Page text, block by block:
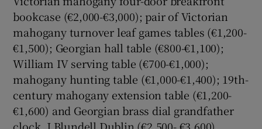
bookcase (€2,000-€3,000); pair of Victorian
mahogany turnover leaf games tables (€1,200-
€1,500); Georgian hall table (€800-€1,100);
William IV serving table (€700-€1,000);
mahogany hunting table (€1,000-€1,400); 19th-
century mahogany extension table (€1,200-
€1,600) and Georgian brass dial grandfather
clock, J Blundell Dublin (€2,500- €3,600).